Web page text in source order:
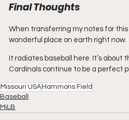
Final Thoughts
When transferring my notes for
wonderful place on earth right now.
It radiates baseball here. It’s
Cardinals continue to be a perfect
Missouri USA Hammons Field
Baseball
MiLB